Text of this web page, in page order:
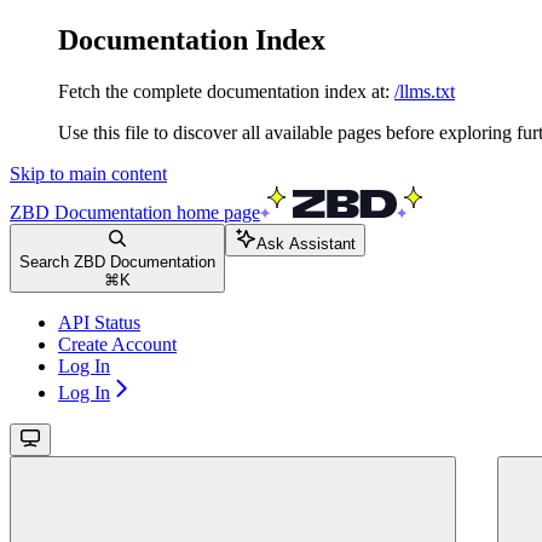
Documentation Index
Fetch the complete documentation index at: /llms.txt
Use this file to discover all available pages before exploring
Skip to main content
ZBD Documentation home page
Search ZBD Documentation
⌘ K
Ask Assistant
API Status
Create Account
Log In
Log In